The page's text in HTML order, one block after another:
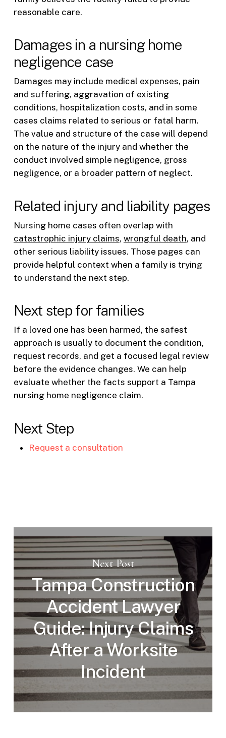
reasonable care.
Damages in a nursing home
negligence case
Damages may include medical expenses, pain
and suffering, aggravation of existing
conditions, hospitalization costs, and in some
cases claims related to serious or fatal harm.
The value and structure of the case will depend
on the nature of the injury and whether the
conduct involved simple negligence, gross
negligence, or a broader pattern of neglect.
Related injury and liability pages
Nursing home cases often overlap with
catastrophic injury claims, wrongful death, and
other serious liability issues. Those pages can
provide helpful context when a family is trying
to understand the next step.
Next step for families
If a loved one has been harmed, the safest
approach is usually to document the condition,
request records, and get a focused legal review
before the evidence changes. We can help
evaluate whether the facts support a Tampa
nursing home negligence claim.
Next Step
Request a consultation
Next Post
Tampa Construction
Accident Lawyer
Guide: Injury Claims
After a Worksite
Incident